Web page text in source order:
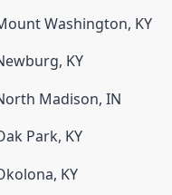
Washington, KY
, KY
Madison, IN
Park, KY
, KY